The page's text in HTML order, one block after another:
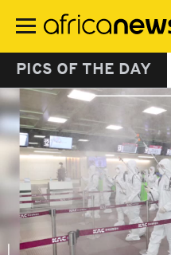
main
PICS OF THE DAY